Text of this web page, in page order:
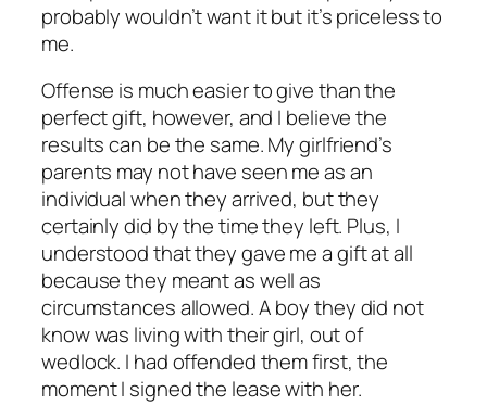
probably wouldn’t want it but it’s priceless to
me.
Offense is much easier to give than the
perfect gift, however, and I believe the
results can be the same. My girlfriend’s
parents may not have seen me as an
individual when they arrived, but they
certainly did by the time they left. Plus, I
understood that they gave me a gift at all
because they meant as well as
circumstances allowed. A boy they did not
know was living with their girl, out of
wedlock. I had offended them first, the
moment I signed the lease with her.